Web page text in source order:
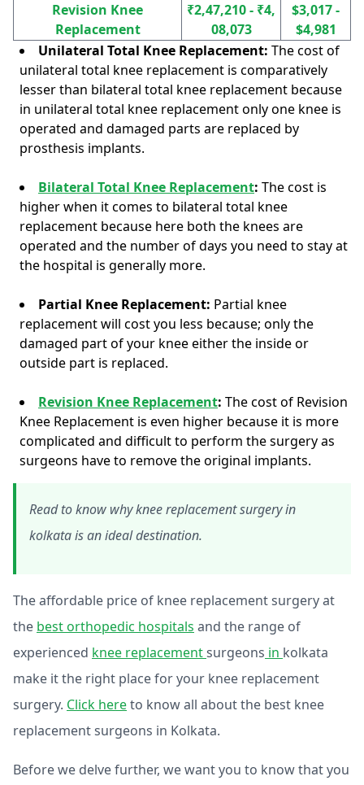
Revision Knee
Replacement
₹2,47,210 - ₹4,
08,073
$3,017 -
$4,981
Unilateral Total Knee Replacement: The cost of
unilateral total knee replacement is comparatively
lesser than bilateral total knee replacement because
in unilateral total knee replacement only one knee is
operated and damaged parts are replaced by
prosthesis implants.
Bilateral Total Knee Replacement: The cost is
higher when it comes to bilateral total knee
replacement because here both the knees are
operated and the number of days you need to stay at
the hospital is generally more.
Partial Knee Replacement: Partial knee
replacement will cost you less because; only the
damaged part of your knee either the inside or
outside part is replaced.
Revision Knee Replacement: The cost of Revision
Knee Replacement is even higher because it is more
complicated and difficult to perform the surgery as
surgeons have to remove the original implants.
Read to know why knee replacement surgery in
kolkata is an ideal destination.
The affordable price of knee replacement surgery at
the best orthopedic hospitals and the range of
experienced knee replacementsurgeons in kolkata
make it the right place for your knee replacement
surgery. Click hereto know all about the best knee
replacement surgeons in Kolkata.
Before we delve further, we want you to know that you